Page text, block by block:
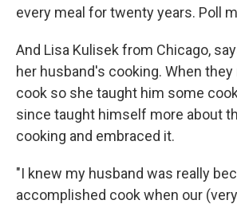
every meal for twenty years. Poll
And Lisa Kulisek from Chicago,
her husband's cooking. When
cook so she taught him some
since taught himself more about
cooking and embraced it.
"I knew my husband was really
accomplished cook when our